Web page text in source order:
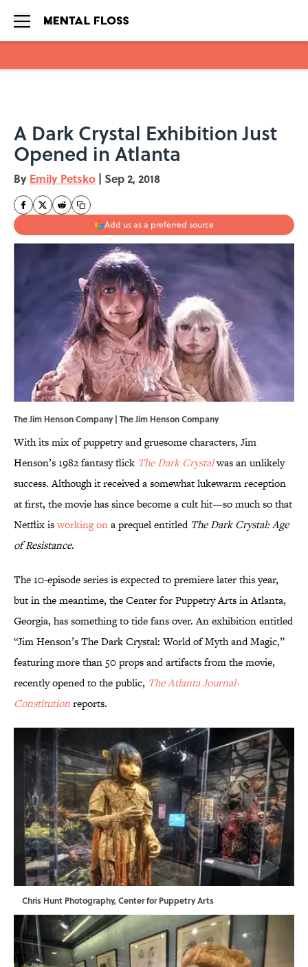
A Dark Crystal Exhibition Just
Opened in Atlanta
By Emily Petsko | Sep 2, 2018
Add us as a preferred source
The Jim Henson Company | The Jim Henson Company
With its mix of puppetry and gruesome characters, Jim
Henson’s 1982 fantasy flick The Dark Crystalwas an unlikely
success. Although it received a somewhat lukewarm reception
at first, the movie has since become a cult hit—so much so that
Netflix isworking ona prequel entitled The Dark Crystal: Age
of Resistance.
The 10-episode series is expected to premiere later this year,
but in the meantime, the Center for Puppetry Arts in Atlanta,
Georgia, has something to tide fans over. An exhibition entitled
“Jim Henson’s The Dark Crystal: World of Myth and Magic,”
featuring more than 50 props and artifacts from the movie,
recently opened to the public, The Atlanta Journal-
Constitutionreports.
Chris Hunt Photography, Center for Puppetry Arts